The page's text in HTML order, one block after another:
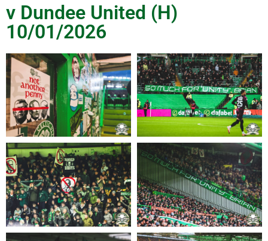
v Dundee United (H)
10/01/2026